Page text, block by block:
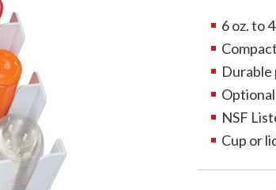
6 oz. to
NSF
Cup or